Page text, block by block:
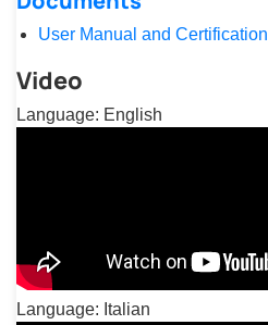
User Manual and Certification
Video
Language: English
Language: Italian